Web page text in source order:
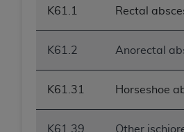
K61.1 Rectal
K61.2 Anorectal
K61.31 Horseshoe
K61.39 Other